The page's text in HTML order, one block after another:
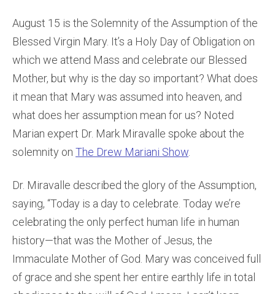
August 15 is the Solemnity of the Assumption of the
Blessed Virgin Mary. It’s a Holy Day of Obligation on
which we attend Mass and celebrate our Blessed
Mother, but why is the day so important? What does
it mean that Mary was assumed into heaven, and
what does her assumption mean for us? Noted
Marian expert Dr. Mark Miravalle spoke about the
solemnity on The Drew Mariani Show
Dr. Miravalle described the glory of the Assumption,
saying, “Today is a day to celebrate. Today we’re
celebrating the only perfect human life in human
history—that was the Mother of Jesus, the
Immaculate Mother of God. Mary was conceived full
of grace and she spent her entire earthly life in total